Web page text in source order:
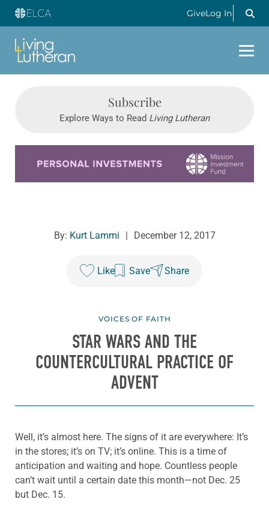
GiveLog In
Subscribe
Explore Ways to Read Living Lutheran
By: Kurt Lammi December 12, 2017
Like Save Share
VOICES OF FAITH
STAR WARSAND THE
COUNTERCULTURAL PRACTICE OF
ADVENT
Well, it’s almost here. The signs of it are everywhere: It’s
in the stores; it’s on TV; it’s online. This is a time of
anticipation and waiting and hope. Countless people
can’t wait until a certain date this month—not Dec. 25
but Dec. 15.